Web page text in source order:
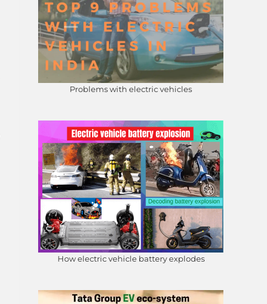
Problems with electric vehicles
How electric vehicle battery explodes